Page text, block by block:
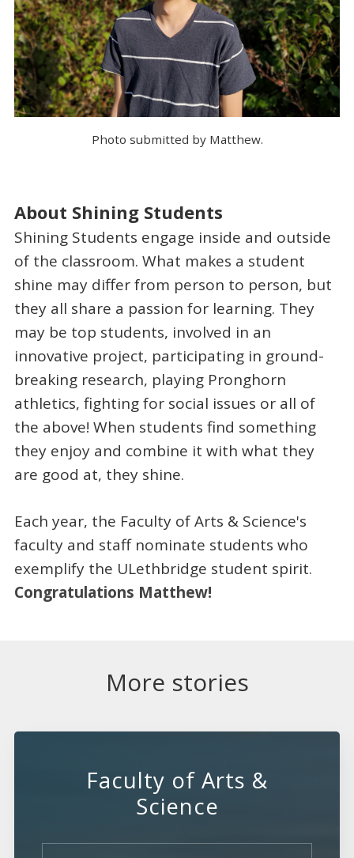
Photo submitted by Matthew.
About Shining Students
Shining Students engage inside and outside
of the classroom. What makes a student
shine may differ from person to person, but
they all share a passion for learning. They
may be top students, involved in an
innovative project, participating in ground-
breaking research, playing Pronghorn
athletics, fighting for social issues or all of
the above! When students find something
they enjoy and combine it with what they
are good at, they shine.
Each year, the Faculty of Arts & Science's
faculty and staff nominate students who
exemplify the ULethbridge student spirit.
Congratulations Matthew!
More stories
Faculty of Arts &
Science